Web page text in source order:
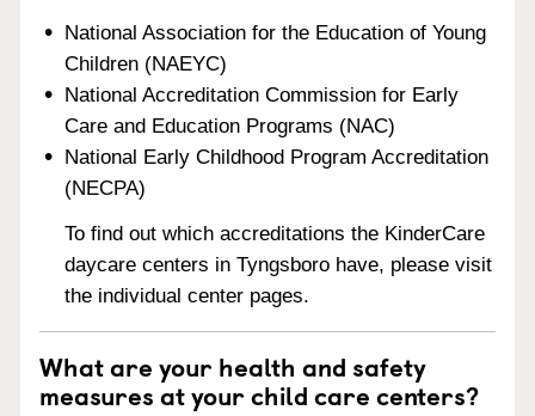
National Association for the Education of Young
Children (NAEYC)
National Accreditation Commission for Early
Care and Education Programs (NAC)
National Early Childhood Program Accreditation
(NECPA)
To find out which accreditations the KinderCare
daycare centers in Tyngsboro have, please visit
the individual center pages.
What are your health and safety
measures at your child care centers?